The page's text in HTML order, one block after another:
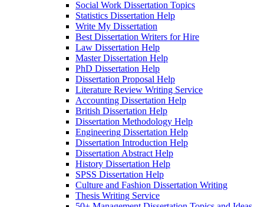
Social Work Dissertation Topics
Statistics Dissertation Help
Write My Dissertation
Best Dissertation Writers for Hire
Law Dissertation Help
Master Dissertation Help
PhD Dissertation Help
Dissertation Proposal Help
Literature Review Writing Service
Accounting Dissertation Help
British Dissertation Help
Dissertation Methodology Help
Engineering Dissertation Help
Dissertation Introduction Help
Dissertation Abstract Help
History Dissertation Help
SPSS Dissertation Help
Culture and Fashion Dissertation Writing
Thesis Writing Service